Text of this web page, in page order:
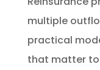
multiple
practical
that matter to